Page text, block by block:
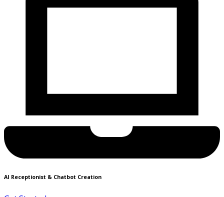
AI Receptionist & Chatbot Creation